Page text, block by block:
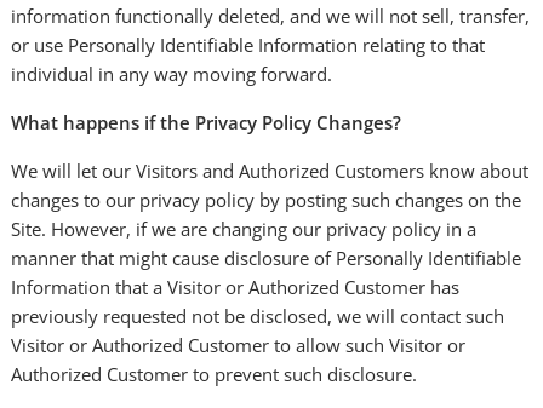
information functionally deleted, and we will not sell, transfer,
or use Personally Identifiable Information relating to that
individual in any way moving forward.
What happens if the Privacy Policy Changes?
We will let our Visitors and Authorized Customers know about
changes to our privacy policy by posting such changes on the
Site. However, if we are changing our privacy policy in a
manner that might cause disclosure of Personally Identifiable
Information that a Visitor or Authorized Customer has
previously requested not be disclosed, we will contact such
Visitor or Authorized Customer to allow such Visitor or
Authorized Customer to prevent such disclosure.